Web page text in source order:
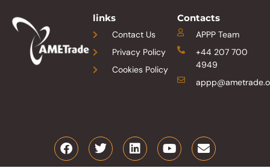
links
Contact Us
Privacy Policy
Cookies Policy
Contacts
APPP Team
+44 207 700
4949